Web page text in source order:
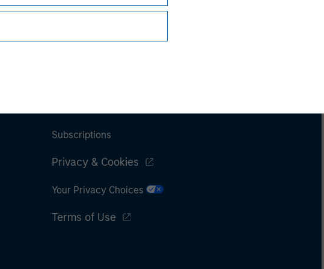
Subscriptions
Privacy & Cookies
Your Privacy Choices
Terms of Use